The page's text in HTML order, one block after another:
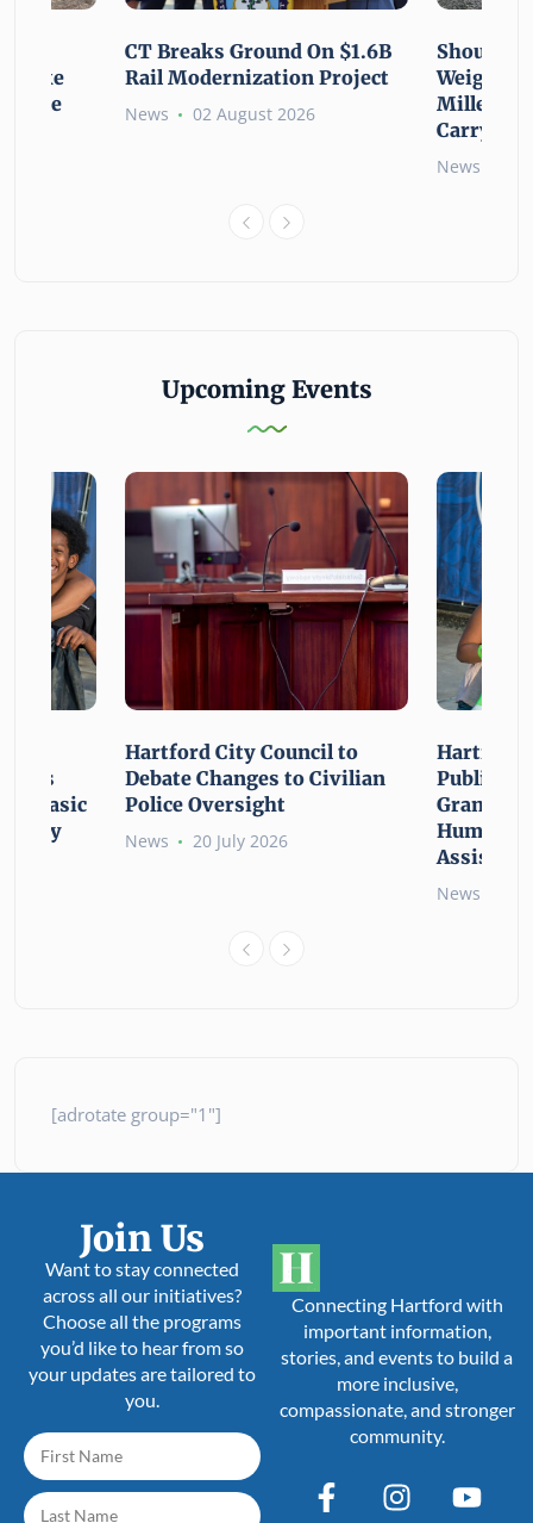
Make
CT Breaks Ground On $1.6B
Rail Modernization Project
News 02 August 2026
Weight:
Carry the
News
Upcoming Events
Basic
Hartford City Council to
Debate Changes to Civilian
Police Oversight
News 20 July 2026
Hartford
Public
Grant
Human
News
[adrotate group="1"]
Connecting Hartford with
important information,
stories, and events to build a
more inclusive,
compassionate, and stronger
community.
Join Us
Want to stay connected
across all our initiatives?
Choose all the programs
you’d like to hear from so
your updates are tailored to
you.